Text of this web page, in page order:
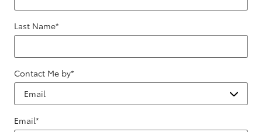
Last Name*
Contact Me by*
Email*